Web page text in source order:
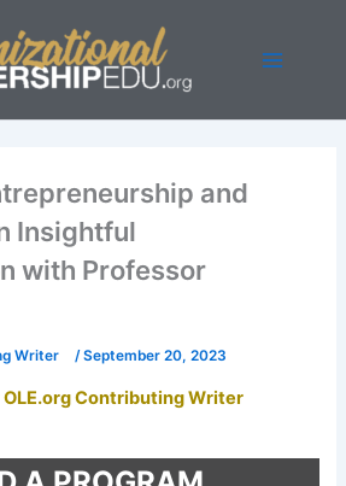
and
Insightful
with Professor
Writer /September 20, 2023
OLE.org Contributing Writer